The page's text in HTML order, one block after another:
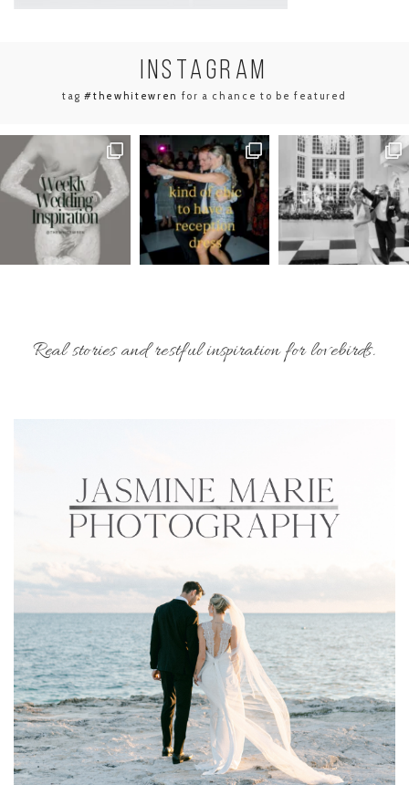
INSTAGRAM
tag#thewhitewren for a chance to be featured
Real stories and restful inspiration for lovebirds.